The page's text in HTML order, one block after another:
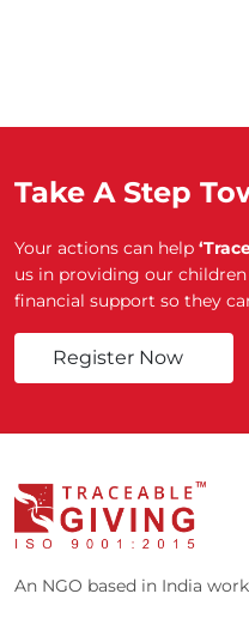
Take A Step
Your actions can help
us in providing our
financial support so they
Register Now
An NGO based in India